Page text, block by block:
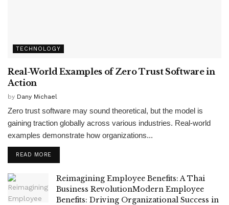
TECHNOLOGY
Real-World Examples of Zero Trust Software in
Action
by Dany Michael
Zero trust software may sound theoretical, but the model is
gaining traction globally across various industries. Real-world
examples demonstrate how organizations...
READ MORE
Reimagining Employee Benefits: A Thai
Business RevolutionModern Employee
Benefits: Driving Organizational Success in